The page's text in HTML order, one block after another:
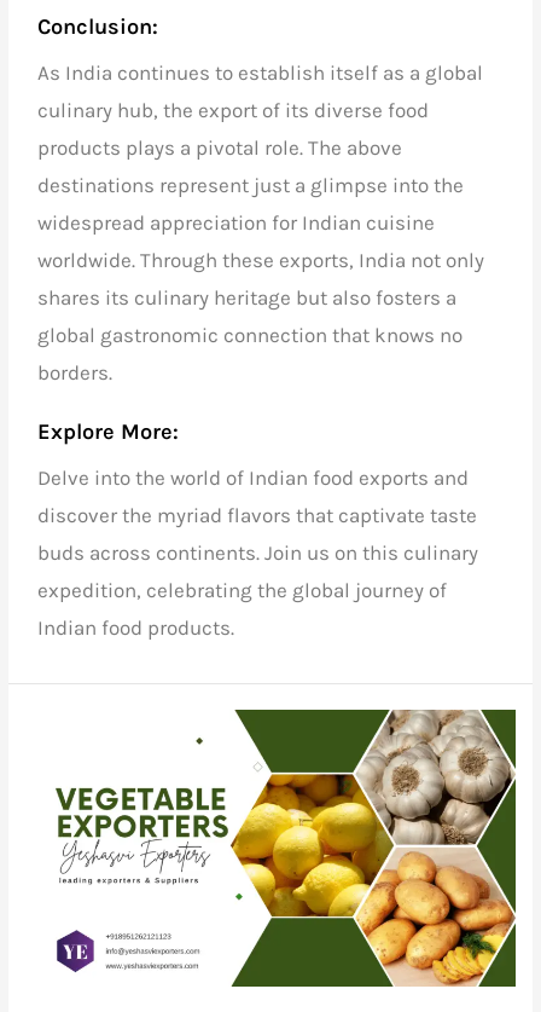
Conclusion:
As India continues to establish itself as a global
culinary hub, the export of its diverse food
products plays a pivotal role. The above
destinations represent just a glimpse into the
widespread appreciation for Indian cuisine
worldwide. Through these exports, India not only
shares its culinary heritage but also fosters a
global gastronomic connection that knows no
borders.
Explore More:
Delve into the world of Indian food exports and
discover the myriad flavors that captivate taste
buds across continents.Join us on this culinary
expedition, celebrating the global journey of
Indian food products.